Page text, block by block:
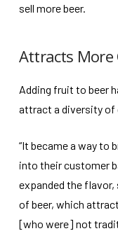
sell more beer.
Attracts More
Adding fruit to beer
attract a diversity of
“It became a way to
into their customer
expanded the flavor,
of beer, which
[who were] not